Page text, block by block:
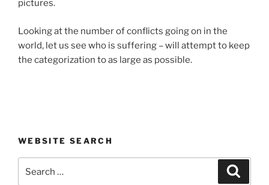
pictures.
Looking at the number of conflicts going on in the
world, let us see who is suffering – will attempt to keep
the categorization to as large as possible.
WEBSITE SEARCH
for: